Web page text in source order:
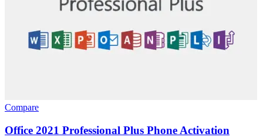
Compare
Office 2021 Professional Plus Phone Activation